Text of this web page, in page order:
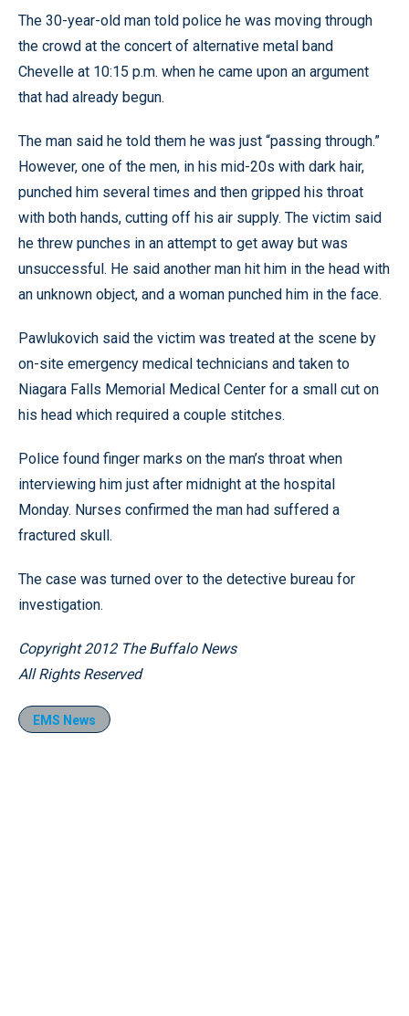
The 30-year-old man told police he was moving through
the crowd at the concert of alternative metal band
Chevelle at 10:15 p.m. when he came upon an argument
that had already begun.
The man said he told them he was just “passing through.”
However, one of the men, in his mid-20s with dark hair,
punched him several times and then gripped his throat
with both hands, cutting off his air supply. The victim said
he threw punches in an attempt to get away but was
unsuccessful. He said another man hit him in the head with
an unknown object, and a woman punched him in the face.
Pawlukovich said the victim was treated at the scene by
on-site emergency medical technicians and taken to
Niagara Falls Memorial Medical Center for a small cut on
his head which required a couple stitches.
Police found finger marks on the man’s throat when
interviewing him just after midnight at the hospital
Monday. Nurses confirmed the man had suffered a
fractured skull.
The case was turned over to the detective bureau for
investigation.
Copyright 2012 The Buffalo News
All Rights Reserved
EMS News